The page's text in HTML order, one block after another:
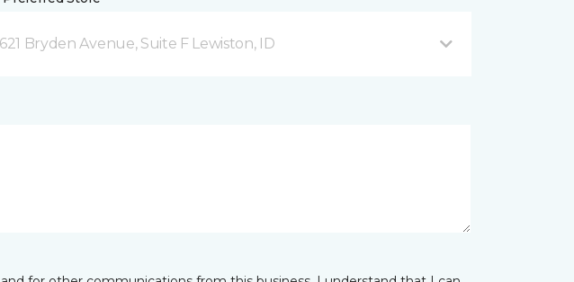
621 Bryden Avenue, Suite F Lewiston, ID